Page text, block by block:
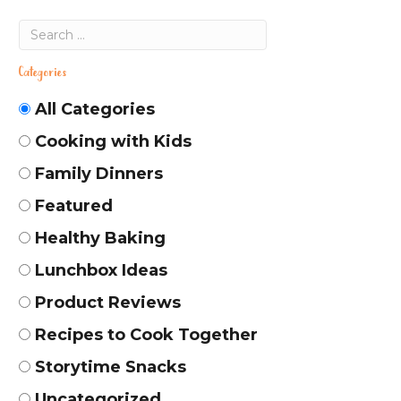
Categories
All Categories
Cooking with Kids
Family Dinners
Featured
Healthy Baking
Lunchbox Ideas
Product Reviews
Recipes to Cook Together
Storytime Snacks